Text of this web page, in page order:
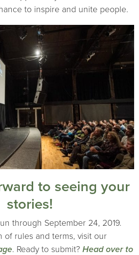
to inspire and unite people.
to seeing your
stories!
through September 24, 2019.
of rules and terms, visit our
. Ready to submit? Head over to